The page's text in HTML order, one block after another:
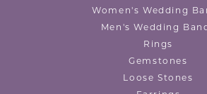
Women's Wedding
Men's Wedding
Rings
Gemstones
Loose Stones